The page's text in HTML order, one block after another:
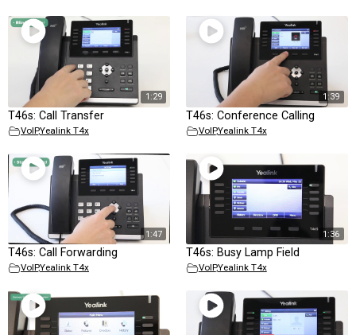
1:29
T46s: Call Transfer
VoIP,Yealink T4x
1:39
T46s: Conference Calling
VoIP,Yealink T4x
1:47
T46s: Call Forwarding
VoIP,Yealink T4x
1:36
T46s: Busy Lamp Field
VoIP,Yealink T4x